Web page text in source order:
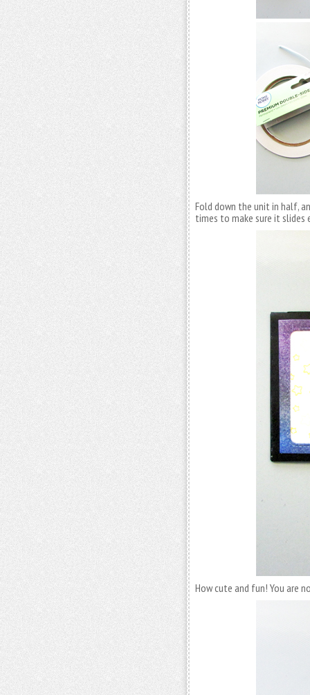
Fold down the unit in half,
times to make sure it slides
How cute and fun! You are